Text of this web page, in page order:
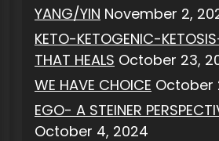
YANG/YIN November 2,
KETO-KETOGENIC-
THAT HEALS October 23,
WE HAVE CHOICE October
EGO- A STEINER
October 4, 2024